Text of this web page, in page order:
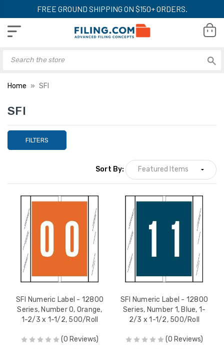
FREE GROUND SHIPPING ON $150+ ORDERS.
Home SFI
SFI
FILTERS
Sort By:
SFI Numeric Label - 12800
Series, Number 0, Orange,
1-2/3 x 1-1/2, 500/Roll
(0 Reviews)
SFI Numeric Label - 12800
Series, Number 1, Blue, 1-
2/3 x 1-1/2, 500/Roll
(0 Reviews)